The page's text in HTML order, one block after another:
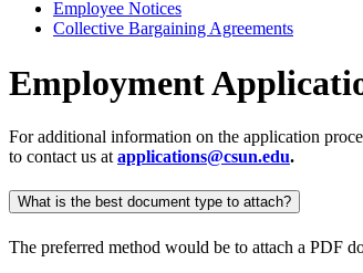
Employee Notices
Collective Bargaining Agreements
Employment
For additional information on the application
to contact us at applications@csun.edu.
What is the best document type to attach?
The preferred method would be to attach a PDF